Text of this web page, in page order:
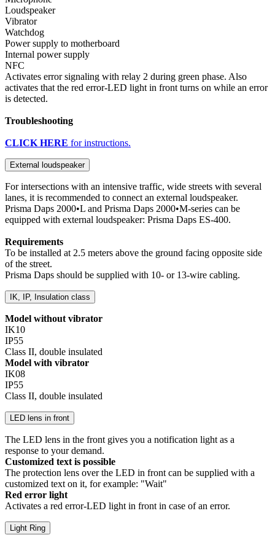
Loudspeaker
Vibrator
Watchdog
Power supply to motherboard
Internal power supply
NFC
Activates error signaling with relay 2 during green phase. Also
activates that the red error-LED light in front turns on while an error
is detected.
Troubleshooting
CLICK HERE for instructions.
External loudspeaker
For intersections with an intensive traffic, wide streets with several
lanes, it is recommended to connect an external loudspeaker.
Prisma Daps 2000•L and Prisma Daps 2000•M-series can be
equipped with external loudspeaker: Prisma Daps ES-400.
Requirements
To be installed at 2.5 meters above the ground facing opposite side
of the street.
Prisma Daps should be supplied with 10- or 13-wire cabling.
IK, IP, Insulation class
Model without vibrator
IK10
IP55
Class II, double insulated
Model with vibrator
IK08
IP55
Class II, double insulated
LED lens in front
The LED lens in the front gives you a notification light as a
response to your demand.
Customized text is possible
The protection lens over the LED in front can be supplied with a
customized text on it, for example: "Wait"
Red error light
Activates a red error-LED light in front in case of an error.
Light Ring